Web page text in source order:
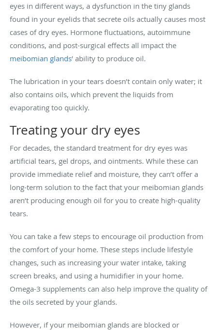
eyes in different ways, a dysfunction in the tiny glands
found in your eyelids that secrete oils actually causes most
cases of dry eyes. Hormone fluctuations, autoimmune
conditions, and post-surgical effects all impact the
meibomian glands’ ability to produce oil.
The lubrication in your tears doesn’t contain only water; it
also contains oils, which prevent the liquids from
evaporating too quickly.
Treating your dry eyes
For decades, the standard treatment for dry eyes was
artificial tears, gel drops, and ointments. While these can
provide immediate relief and moisture, they can’t offer a
long-term solution to the fact that your meibomian glands
aren’t producing enough oil for you to create high-quality
tears.
You can take a few steps to encourage oil production from
the comfort of your home. These steps include lifestyle
changes, such as increasing your water intake, taking
screen breaks, and using a humidifier in your home.
Omega-3 supplements can also help improve the quality of
the oils secreted by your glands.
However, if your meibomian glands are blocked or